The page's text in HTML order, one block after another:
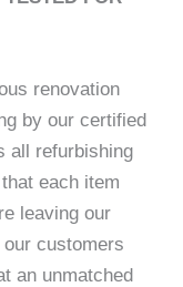
renovation
by our certified
all refurbishing
each item
leaving our
customers
an unmatched